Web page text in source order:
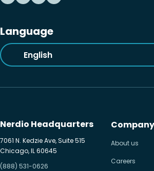
Language
English
Nerdio Headquarters
7061 N. Kedzie Ave, Suite 515
Chicago, IL 60645
(888) 531-0626
Company
About us
Careers